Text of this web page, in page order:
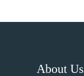
About Us